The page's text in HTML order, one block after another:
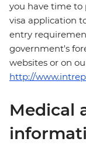
you have time to
visa application
entry
government's
websites or on
http://
Medical